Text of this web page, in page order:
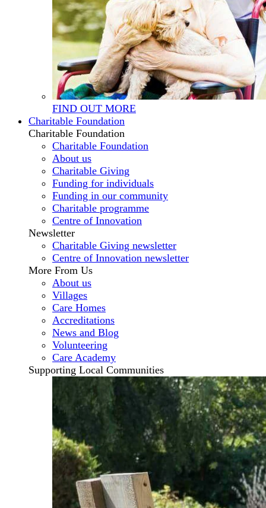
FIND OUT MORE
Charitable Foundation
Charitable Foundation
Charitable Foundation
About us
Charitable Giving
Funding for individuals
Funding in our community
Charitable programme
Centre of Innovation
Newsletter
Charitable Giving newsletter
Centre of Innovation newsletter
More From Us
About us
Villages
Care Homes
Accreditations
News and Blog
Volunteering
Care Academy
Supporting Local Communities